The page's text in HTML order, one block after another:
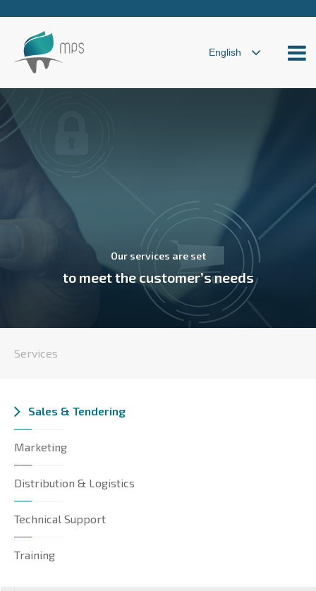
Our services are set
to meet the customer’s needs
Services
Sales & Tendering
Marketing
Distribution & Logistics
Technical Support
Training